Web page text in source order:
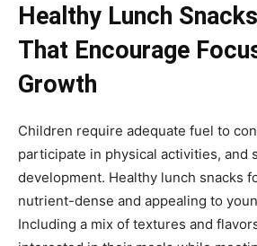
Healthy Lunch
That Encourage
Growth
Children require adequate fuel to
participate in physical activities, and
development. Healthy lunch snacks
nutrient-dense and appealing to
Including a mix of textures and